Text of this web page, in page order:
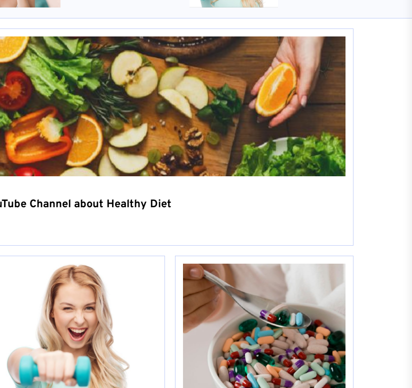
Channel about Healthy Diet